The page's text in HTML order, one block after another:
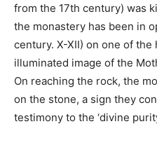
from the 17th century) was
the monastery has been in
century. X-XII) on one of
illuminated image of the
On reaching the rock, the
on the stone, a sign they
testimony to the ‘divine